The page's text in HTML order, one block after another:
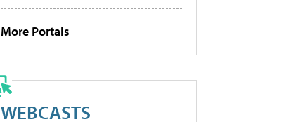
More Portals
WEBCASTS